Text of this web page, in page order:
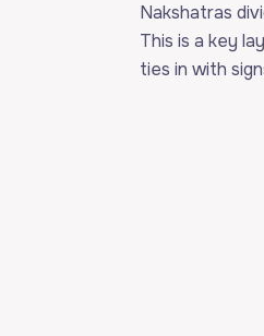
Nakshatras
This is a key
ties in with